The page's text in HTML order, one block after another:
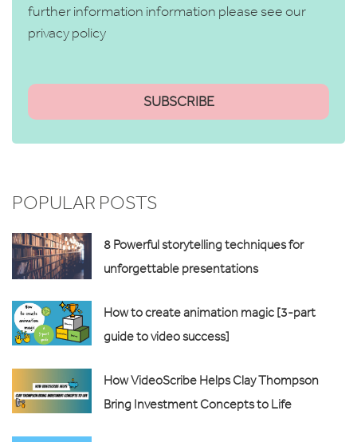
further information information please see our
privacy policy
POPULAR POSTS
8 Powerful storytelling techniques for
unforgettable presentations
How to create animation magic [3-part
guide to video success]
How VideoScribe Helps Clay Thompson
Bring Investment Concepts to Life